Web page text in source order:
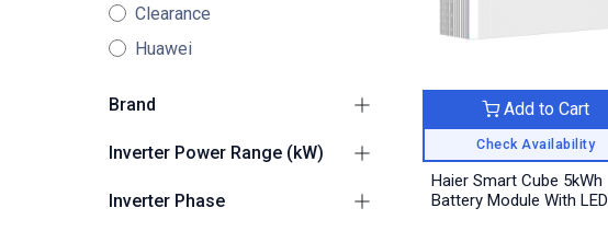
Clearance
Huawei
Brand
Haier
Inverter Power Range (kW)
2.1kW - 4kW
Inverter Phase
Check Availability
Add to Cart
Haier Smart Cube 5kWh
Battery Module With LED